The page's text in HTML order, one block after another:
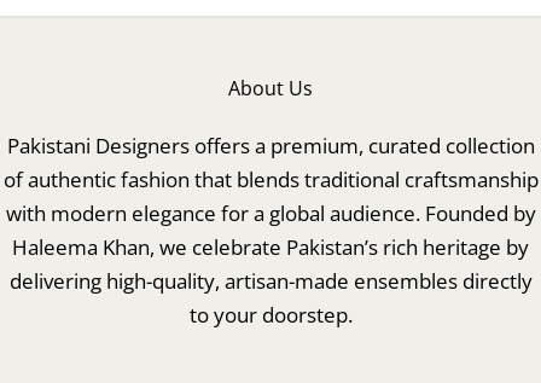
About Us
Pakistani Designers offers a premium, curated collection
of authentic fashion that blends traditional craftsmanship
with modern elegance for a global audience. Founded by
Haleema Khan, we celebrate Pakistan’s rich heritage by
delivering high-quality, artisan-made ensembles directly
to your doorstep.